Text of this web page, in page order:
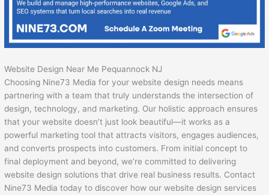
Website Design Near Me Pequannock NJ
Choosing Nine73 Media for your website design needs means
partnering with a team that truly understands the intersection of
design, technology, and marketing. Our holistic approach ensures
that your website doesn’t just look beautiful—it works as a
powerful marketing tool that attracts visitors, engages audiences,
and converts prospects into customers. From initial concept to
final deployment and beyond, we’re committed to delivering
website design solutions that drive real business results. Contact
Nine73 Media today to discover how our website design services